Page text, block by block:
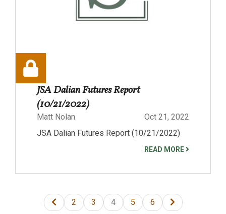
JSA Dalian Futures Report
(10/21/2022)
Matt Nolan
Oct 21, 2022
JSA Dalian Futures Report (10/21/2022)
READ MORE
2 3 4 5 6